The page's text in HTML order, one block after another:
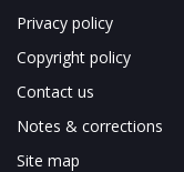
Privacy policy
Copyright policy
Contact us
Notes & corrections
Site map